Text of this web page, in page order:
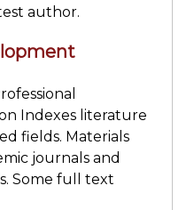
author.
Indexes literature
fields. Materials
journals and
Some full text